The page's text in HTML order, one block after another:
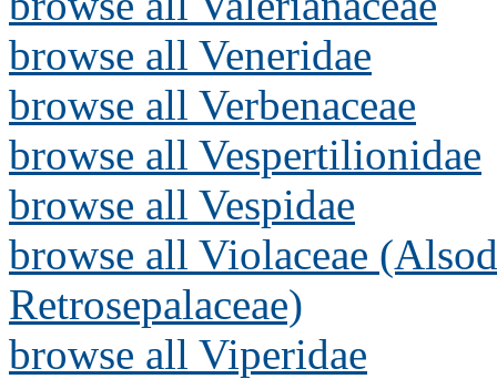
browse all Veneridae
browse all Verbenaceae
browse all Vespertilionidae
browse all Vespidae
browse all Violaceae
Retrosepalaceae)
browse all Viperidae